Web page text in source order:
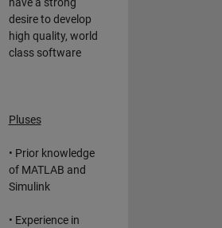
have a strong
desire to develop
high quality, world
class software
Pluses
• Prior knowledge
of MATLAB and
Simulink
• Experience in